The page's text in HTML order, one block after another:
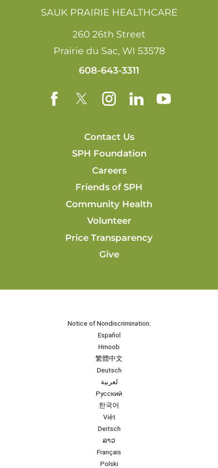
SAUK PRAIRIE HEALTHCARE
260 26th Street
Prairie du Sac, WI 53578
608-643-3311
Contact Us
SPH Foundation
Careers
Friends of SPH
Community Health
Volunteer
Price Transparency
Give
Notice of Nondiscrimination:
Español
Hmoob
繁體中文
Deutsch
لعربية
Русский
한국어
Việt
Deitsch
ລາວ
Français
Polski